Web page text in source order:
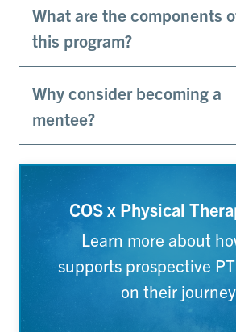
What are the components
this program?
Why consider becoming a
mentee?
COS x Physical
Learn more about
supports prospective
on their